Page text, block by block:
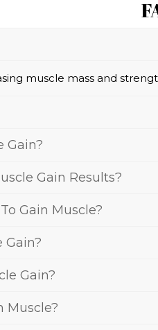
muscle mass and
Gain?
Gain Results?
Gain Muscle?
Gain?
Gain?
Muscle?